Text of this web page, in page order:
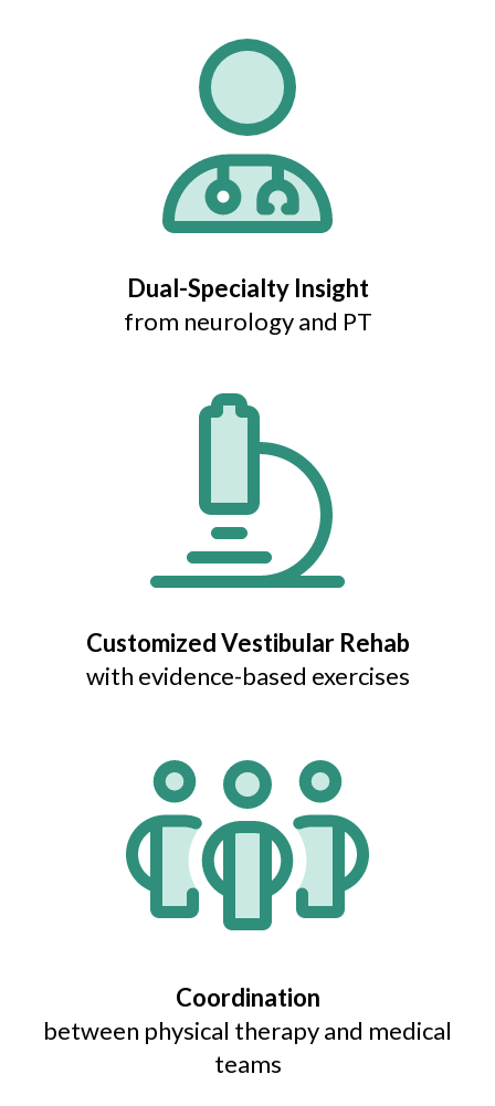
Dual-Specialty Insight
from neurology and PT
Customized Vestibular Rehab
with evidence-based exercises
Coordination
between physical therapy and medical
teams